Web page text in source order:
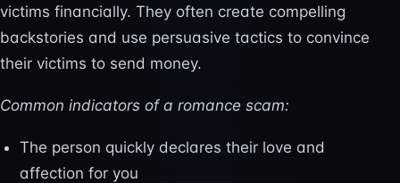
victims financially. They often create compelling
backstories and use persuasive tactics to convince
their victims to send money.
Common indicators of a romance scam:
The person quickly declares their love and
affection for you